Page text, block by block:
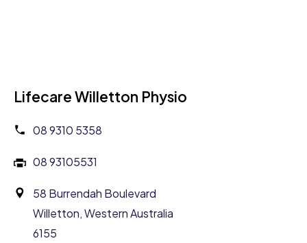
Lifecare Willetton Physio
08 9310 5358
08 93105531
58 Burrendah Boulevard
Willetton, Western Australia
6155